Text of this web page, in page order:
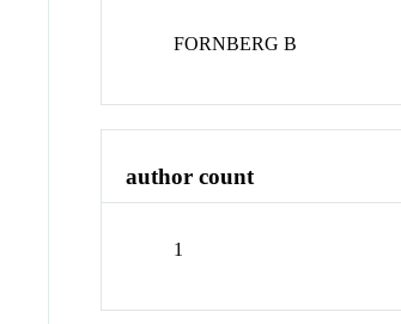
FORNBERG B
author count
1